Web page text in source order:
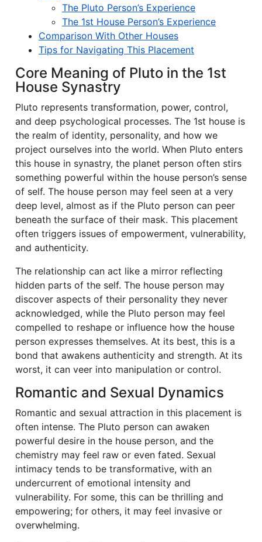
The Pluto Person’s Experience
The 1st House Person’s Experience
Comparison With Other Houses
Tips for Navigating This Placement
Core Meaning of Pluto in the 1st
House Synastry
Pluto represents transformation, power, control,
and deep psychological processes. The 1st house is
the realm of identity, personality, and how we
project ourselves into the world. When Pluto enters
this house in synastry, the planet person often stirs
something powerful within the house person’s sense
of self. The house person may feel seen at a very
deep level, almost as if the Pluto person can peer
beneath the surface of their mask. This placement
often triggers issues of empowerment, vulnerability,
and authenticity.
The relationship can act like a mirror reflecting
hidden parts of the self. The house person may
discover aspects of their personality they never
acknowledged, while the Pluto person may feel
compelled to reshape or influence how the house
person expresses themselves. At its best, this is a
bond that awakens authenticity and strength. At its
worst, it can veer into manipulation or control.
Romantic and Sexual Dynamics
Romantic and sexual attraction in this placement is
often intense. The Pluto person can awaken
powerful desire in the house person, and the
chemistry may feel raw or even fated. Sexual
intimacy tends to be transformative, with an
undercurrent of emotional intensity and
vulnerability. For some, this can be thrilling and
empowering; for others, it may feel invasive or
overwhelming.